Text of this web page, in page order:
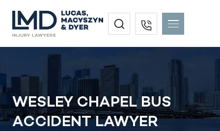
WESLEY CHAPEL BUS
ACCIDENT LAWYER